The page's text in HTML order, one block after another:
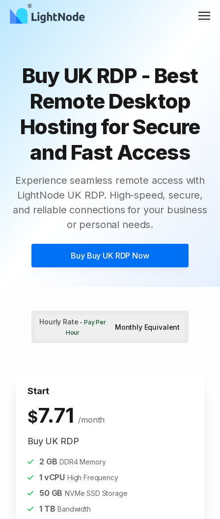
Buy UK RDP - Best
Remote Desktop
Hosting for Secure
and Fast Access
Experience seamless remote access with
LightNode UK RDP. High-speed, secure,
and reliable connections for your business
or personal needs.
Buy Buy UK RDP Now
Hourly Rate - Pay Per
Hour
Monthly Equivalent
Start
$7.71 /month
Buy UK RDP
2 GB DDR4 Memory
1vCPU High Frequency
50GB NVMe SSD Storage
1TB Bandwidth